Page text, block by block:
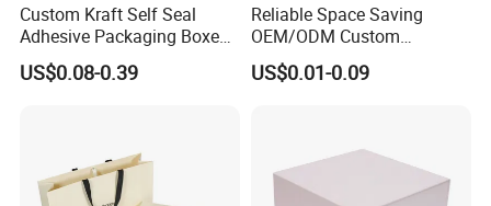
Custom Kraft Self Seal
Adhesive Packaging Boxes
Easy Tear Strip Zipper
Mailing Mailer Shipping Box
US$0.08-0.39
Reliable Space Saving
OEM/ODM Custom
Cosmetic Packing
Cardboard Box
US$0.01-0.09